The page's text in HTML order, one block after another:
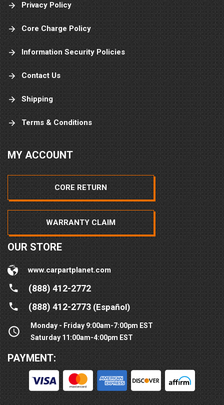
Privacy Policy
Core Charge Policy
Information Security Policies
Contact Us
Shipping
Terms & Conditions
MY ACCOUNT
CORE RETURN
WARRANTY CLAIM
OUR STORE
www.carpartplanet.com
(888) 412-2772
(888) 412-2773(Español)
Monday - Friday 9:00am-7:00pm EST
Saturday 11:00am-4:00pm EST
PAYMENT: